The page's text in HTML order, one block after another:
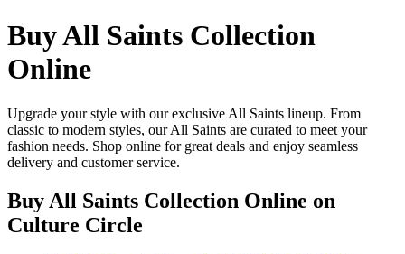
Buy All Saints Collection
Online
Upgrade your style with our exclusive All Saints lineup. From
classic to modern styles, our All Saints are curated to meet your
fashion needs. Shop online for great deals and enjoy seamless
delivery and customer service.
Buy All Saints Collection Online on
Culture Circle